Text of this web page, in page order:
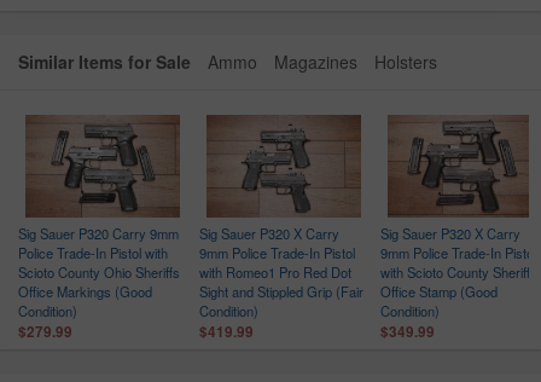
Similar Items for Sale Ammo Magazines Holsters
Sig Sauer P320 Carry 9mm
Police Trade-In Pistol with
Scioto County Ohio Sheriffs
Office Markings (Good
Condition)
$279.99
Sig Sauer P320 X Carry
9mm Police Trade-In Pistol
with Romeo1 Pro Red Dot
Sight and Stippled Grip (Fair
Condition)
$419.99
Sig Sauer P320 X Carry
9mm Police Trade-In Pistol
with Scioto County Sheriffs
Office Stamp (Good
Condition)
$349.99